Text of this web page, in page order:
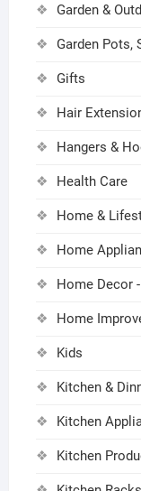
Garden &
Garden Pots,
Gifts
Hair
Hangers &
Health Care
Home &
Home
Home Decor
Home
Kids
Kitchen &
Kitchen
Kitchen